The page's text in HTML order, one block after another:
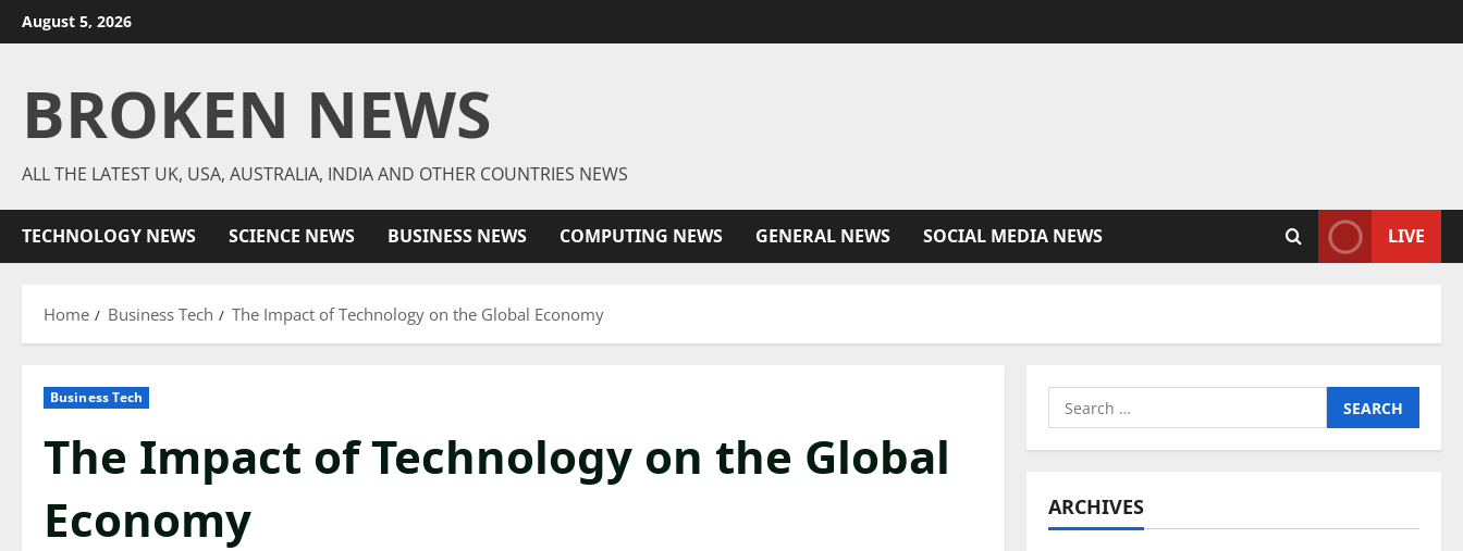
Skip
to
August 5, 2026
BROKEN NEWS
ALL THE LATEST UK, USA, AUSTRALIA, INDIA AND OTHER COUNTRIES NEWS
TECHNOLOGY NEWS SCIENCE NEWS BUSINESS NEWS COMPUTING NEWS GENERAL NEWS SOCIAL MEDIA NEWS LIVE
Home Business Tech The Impact of Technology on the Global Economy
Business Tech
The Impact of Technology on the Global
Economy
Search
for:
ARCHIVES